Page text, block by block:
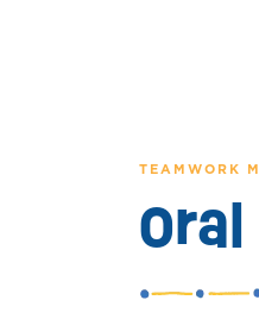
TEAMWORK